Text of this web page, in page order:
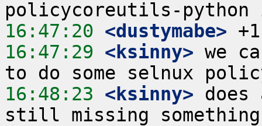
16:47:20 <dustymabe>
16:47:29 <ksinny> we
16:48:23 <ksinny> does
still missing